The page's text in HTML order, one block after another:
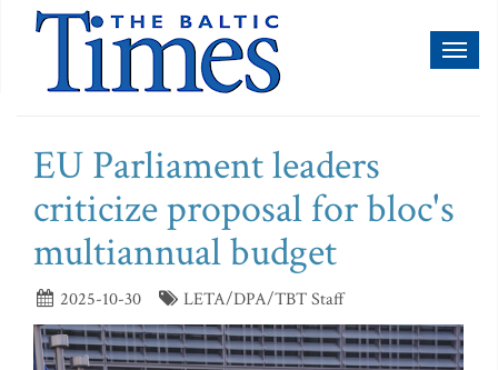
EU Parliament leaders
criticize proposal for bloc's
multiannual budget
2025-10-30 LETA/DPA/TBT Staff